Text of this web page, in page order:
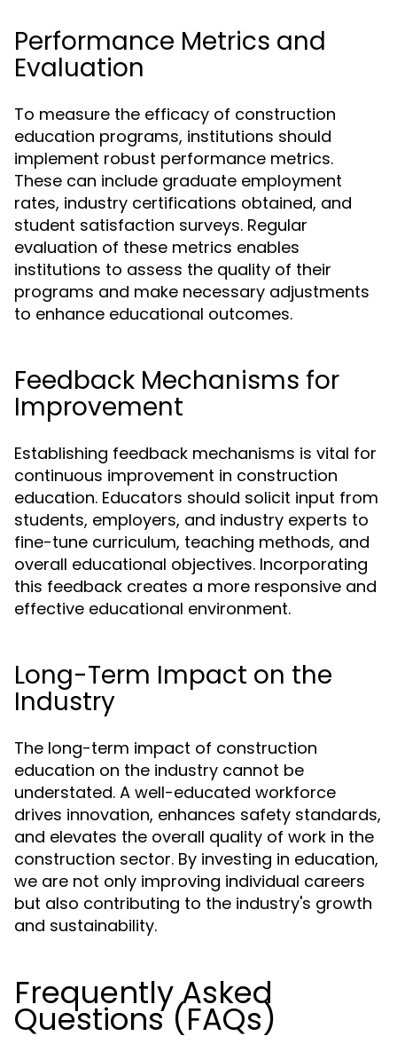
Performance Metrics and
Evaluation
To measure the efficacy of construction
education programs, institutions should
implement robust performance metrics.
These can include graduate employment
rates, industry certifications obtained, and
student satisfaction surveys. Regular
evaluation of these metrics enables
institutions to assess the quality of their
programs and make necessary adjustments
to enhance educational outcomes.
Feedback Mechanisms for
Improvement
Establishing feedback mechanisms is vital for
continuous improvement in construction
education. Educators should solicit input from
students, employers, and industry experts to
fine-tune curriculum, teaching methods, and
overall educational objectives. Incorporating
this feedback creates a more responsive and
effective educational environment.
Long-Term Impact on the
Industry
The long-term impact of construction
education on the industry cannot be
understated. A well-educated workforce
drives innovation, enhances safety standards,
and elevates the overall quality of work in the
construction sector. By investing in education,
we are not only improving individual careers
but also contributing to the industry's growth
and sustainability.
Frequently Asked
Questions (FAQs)